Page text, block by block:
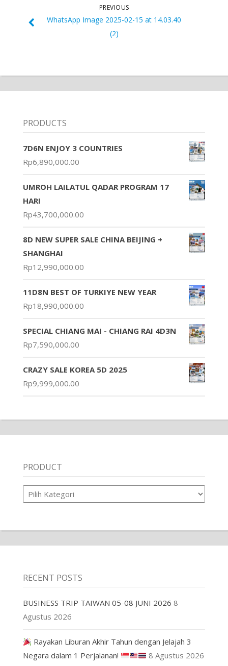
PREVIOUS
WhatsApp Image 2025-02-15 at 14.03.40
(2)
PRODUCTS
7D6N ENJOY 3 COUNTRIES
Rp6,890,000.00
UMROH LAILATUL QADAR PROGRAM 17
HARI
Rp43,700,000.00
8D NEW SUPER SALE CHINA BEIJING +
SHANGHAI
Rp12,990,000.00
11D8N BEST OF TURKIYE NEW YEAR
Rp18,990,000.00
SPECIAL CHIANG MAI - CHIANG RAI 4D3N
Rp7,590,000.00
CRAZY SALE KOREA 5D 2025
Rp9,999,000.00
PRODUCT
Product
RECENT POSTS
BUSINESS TRIP TAIWAN 05-08 JUNI 2026 8
Agustus 2026
Rayakan Liburan Akhir Tahun dengan Jelajah 3
Negara dalam 1 Perjalanan!
8 Agustus 2026